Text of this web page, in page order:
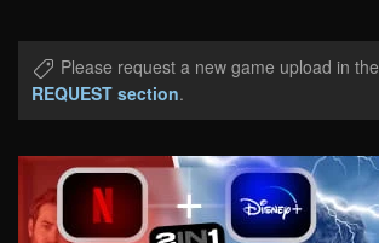
Please request a new game upload in the
REQUEST section.